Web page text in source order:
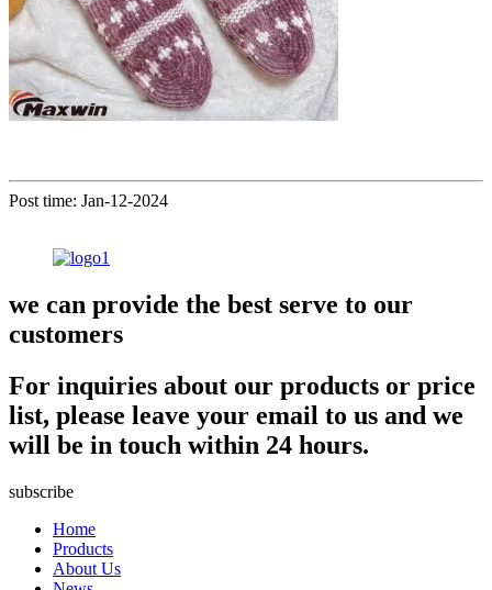
Post time: Jan-12-2024
we can provide the best serve to our
customers
For inquiries about our products or price
list, please leave your email to us and we
will be in touch within 24 hours.
subscribe
Home
Products
About Us